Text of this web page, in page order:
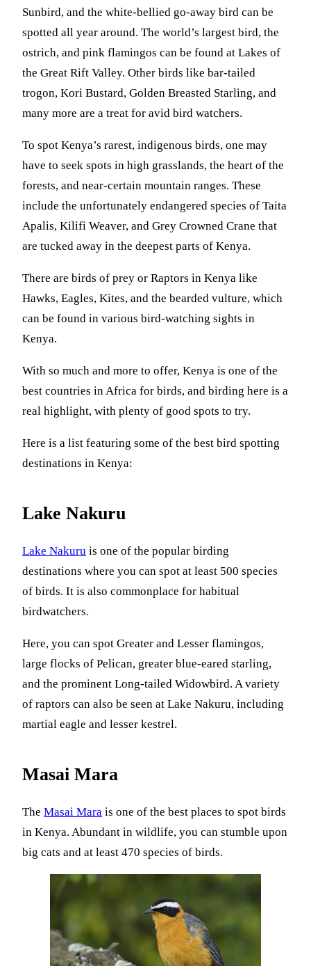
Sunbird, and the white-bellied go-away bird can be
spotted all year around. The world’s largest bird, the
ostrich, and pink flamingos can be found at Lakes of
the Great Rift Valley. Other birds like bar-tailed
trogon, Kori Bustard, Golden Breasted Starling, and
many more are a treat for avid bird watchers.
To spot Kenya’s rarest, indigenous birds, one may
have to seek spots in high grasslands, the heart of the
forests, and near-certain mountain ranges. These
include the unfortunately endangered species of Taita
Apalis, Kilifi Weaver, and Grey Crowned Crane that
are tucked away in the deepest parts of Kenya.
There are birds of prey or Raptors in Kenya like
Hawks, Eagles, Kites, and the bearded vulture, which
can be found in various bird-watching sights in
Kenya.
With so much and more to offer, Kenya is one of the
best countries in Africa for birds, and birding here is a
real highlight, with plenty of good spots to try.
Here is a list featuring some of the best bird spotting
destinations in Kenya:
Lake Nakuru
Lake Nakuru is one of the popular birding
destinations where you can spot at least 500 species
of birds. It is also commonplace for habitual
birdwatchers.
Here, you can spot Greater and Lesser flamingos,
large flocks of Pelican, greater blue-eared starling,
and the prominent Long-tailed Widowbird. A variety
of raptors can also be seen at Lake Nakuru, including
martial eagle and lesser kestrel.
Masai Mara
The Masai Mara is one of the best places to spot birds
in Kenya. Abundant in wildlife, you can stumble upon
big cats and at least 470 species of birds.